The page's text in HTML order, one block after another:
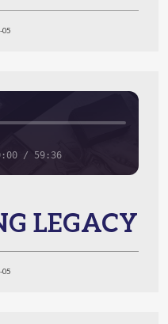
05
/ 59:36
LEGACY
05